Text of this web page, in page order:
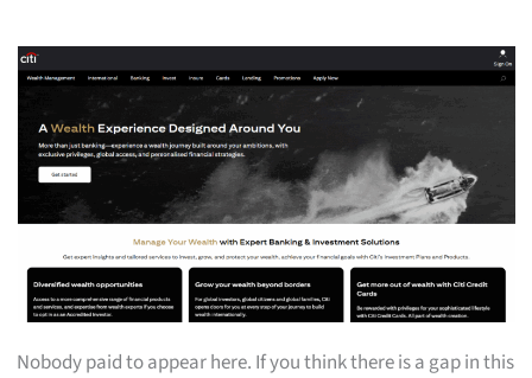
Nobody paid to appear here. If you think there is a gap in this